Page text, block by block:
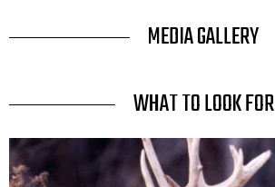
TITLE
MEDIA GALLERY
TITLE
WHAT TO LOOK FOR
Media